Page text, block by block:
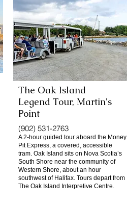
The Oak Island
Legend Tour, Martin's
Point
(902) 531-2763
A 2-hour guided tour aboard the Money
Pit Express, a covered, accessible
tram. Oak Island sits on Nova Scotia’s
South Shore near the community of
Western Shore, about an hour
southwest of Halifax. Tours depart from
The Oak Island Interpretive Centre.